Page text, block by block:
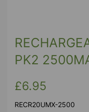
PK2
£6.95
RECR20UMX-2500